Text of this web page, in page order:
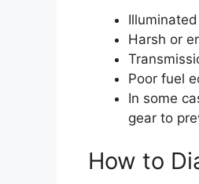
Harsh or
Poor fuel
In some
gear to
How to